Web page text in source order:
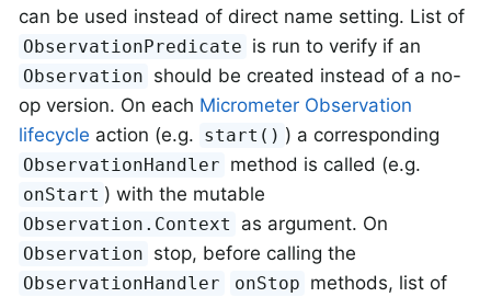
can be used instead of direct name setting. List of
ObservationPredicate is run to verify if an
Observation should be created instead of a no-
op version. On each Micrometer Observation
lifecycle action (e.g. start() ) a corresponding
ObservationHandler method is called (e.g.
onStart ) with the mutable
Observation.Context as argument. On
Observation stop, before calling the
ObservationHandler onStop methods, list of